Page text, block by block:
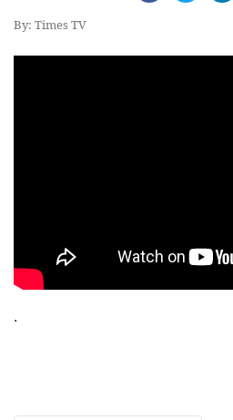
By: Times TV
.